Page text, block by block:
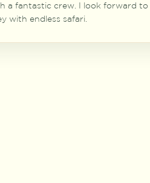
a fantastic crew. I look forward
with endless safari.